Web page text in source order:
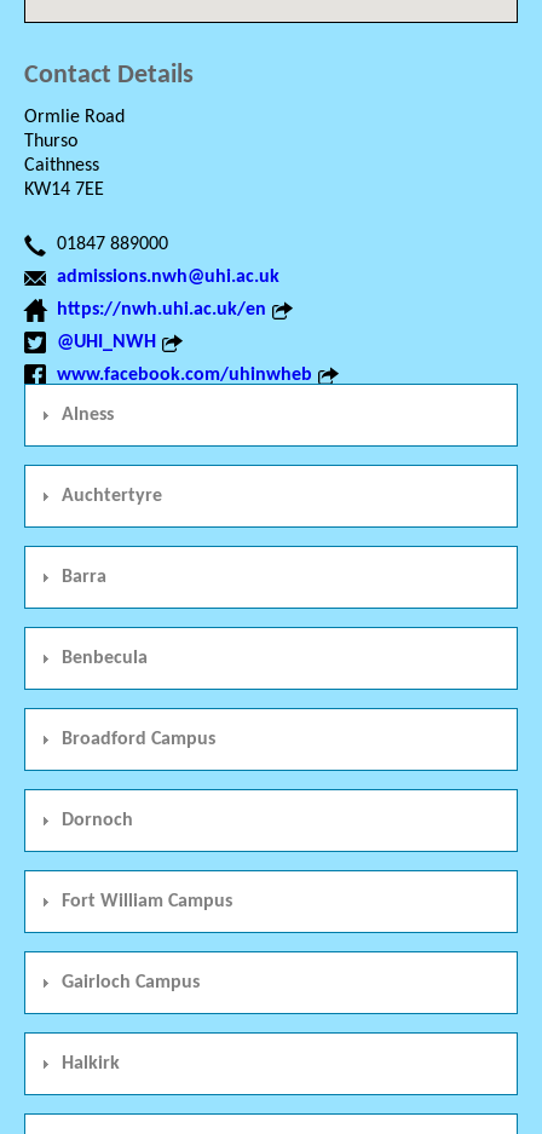
Contact Details
Ormlie Road
Thurso
Caithness
KW14 7EE
01847 889000
admissions.nwh@uhi.ac.uk
https://nwh.uhi.ac.uk/en
@UHI_NWH
www.facebook.com/uhinwheb
Alness
Auchtertyre
Barra
Benbecula
Broadford Campus
Dornoch
Fort William Campus
Gairloch Campus
Halkirk